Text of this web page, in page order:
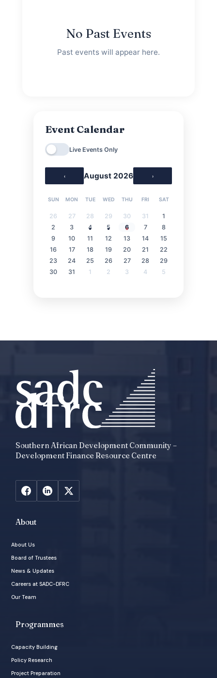
No Past Events
Past events will appear here.
Event Calendar
Live Events Only
‹ August 2026 ›
SUN MON TUE WED THU FRI SAT
26 27 28 29 30 31
1
2
3 4 5 6 7
8
9
10 11 12 13 14
15
16
17 18 19 20 21
22
23
24 25 26 27 28
29
30
31 1 2 3 4 5
Southern African Development Community –
Development Finance Resource Centre
About
About Us
Board of Trustees
News & Updates
Careers at SADC-DFRC
Our Team
Programmes
Capacity Building
Policy Research
Project Preparation